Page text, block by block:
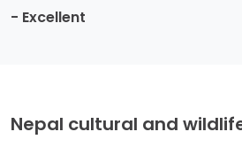
- Excellent
Nepal cultural and